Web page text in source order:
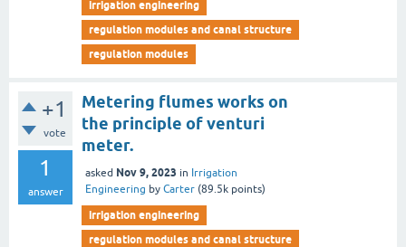
irrigation engineering
regulation modules and canal structure
regulation modules
+1
vote
1
answer
Metering flumes works on
the principle of venturi
meter.
asked Nov 9, 2023 in Irrigation
Engineering by Carter (89.5k points)
irrigation engineering
regulation modules and canal structure